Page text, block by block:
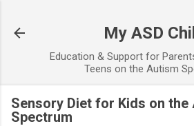
My ASD
Education & Support for
Teens on the Autism
Sensory Diet for Kids on the
Spectrum